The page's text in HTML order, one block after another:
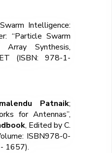
Intelligence:
“Particle Swarm
Synthesis,
(ISBN: 978-1-
Patnaik;
for Antennas”,
, Edited by C.
ISBN978-0-
1657).